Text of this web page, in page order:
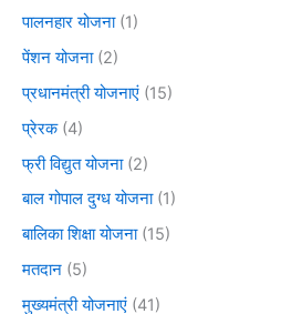
पालनहार योजना(1)
पेंशन योजना(2)
प्रधानमंत्री योजनाएं (15)
प्रेरक(4)
फ्री विद्युत योजना(2)
बाल गोपाल दुग्ध योजना(1)
बालिका शिक्षा योजना(15)
मतदान (5)
मुख्यमंत्री योजनाएं (41)